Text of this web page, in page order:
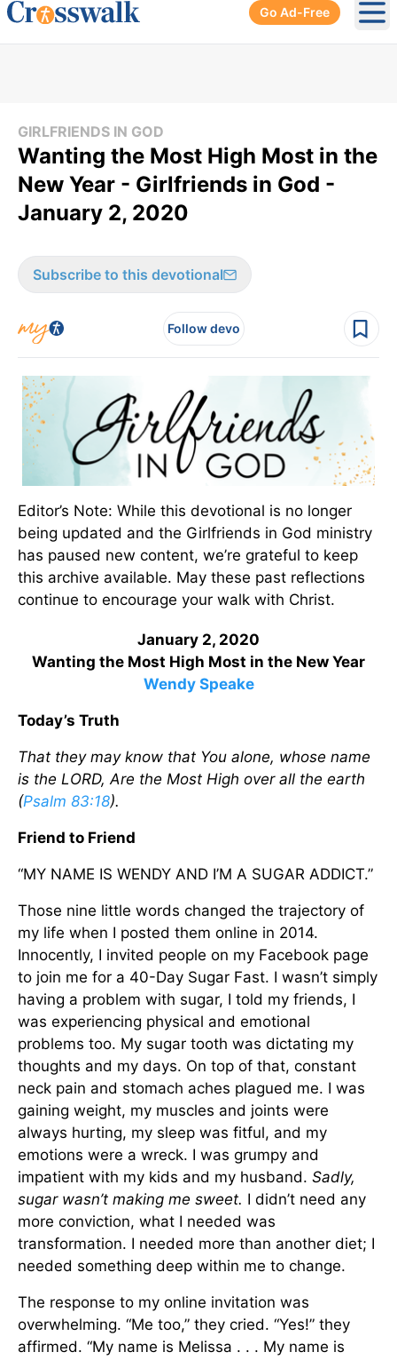
Go Ad-Free
GIRLFRIENDS IN GOD
Wanting the Most High Most in the
New Year - Girlfriends in God -
January 2, 2020
Subscribe to this devotional
Follow devo
Editor’s Note: While this devotional is no longer
being updated and the Girlfriends in God ministry
has paused new content, we’re grateful to keep
this archive available. May these past reflections
continue to encourage your walk with Christ.
January 2, 2020
Wanting the Most High Most in the New Year
Wendy Speake
Today’s Truth
That they may know that You alone, whose name
is the LORD, Are the Most High over all the earth
(Psalm 83:18).
Friend to Friend
“MY NAME IS WENDY AND I’M A SUGAR ADDICT.”
Those nine little words changed the trajectory of
my life when I posted them online in 2014.
Innocently, I invited people on my Facebook page
to join me for a 40-Day Sugar Fast. I wasn’t simply
having a problem with sugar, I told my friends, I
was experiencing physical and emotional
problems too. My sugar tooth was dictating my
thoughts and my days. On top of that, constant
neck pain and stomach aches plagued me. I was
gaining weight, my muscles and joints were
always hurting, my sleep was fitful, and my
emotions were a wreck. I was grumpy and
impatient with my kids and my husband. Sadly,
sugar wasn’t making me sweet. I didn’t need any
more conviction, what I needed was
transformation. I needed more than another diet; I
needed something deep within me to change.
The response to my online invitation was
overwhelming. “Me too,” they cried. “Yes!” they
affirmed. “My name is Melissa . . . My name is